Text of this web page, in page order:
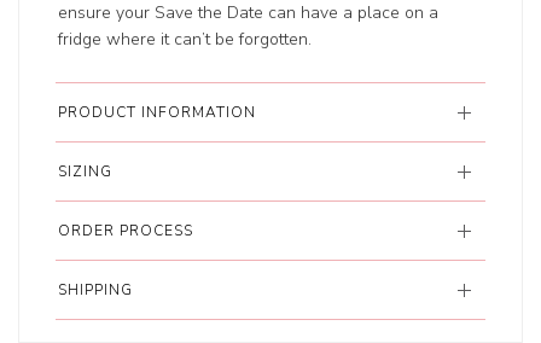
ensure your Save the Date can have a place on a
fridge where it can’t be forgotten.
PRODUCT INFORMATION
SIZING
ORDER PROCESS
SHIPPING